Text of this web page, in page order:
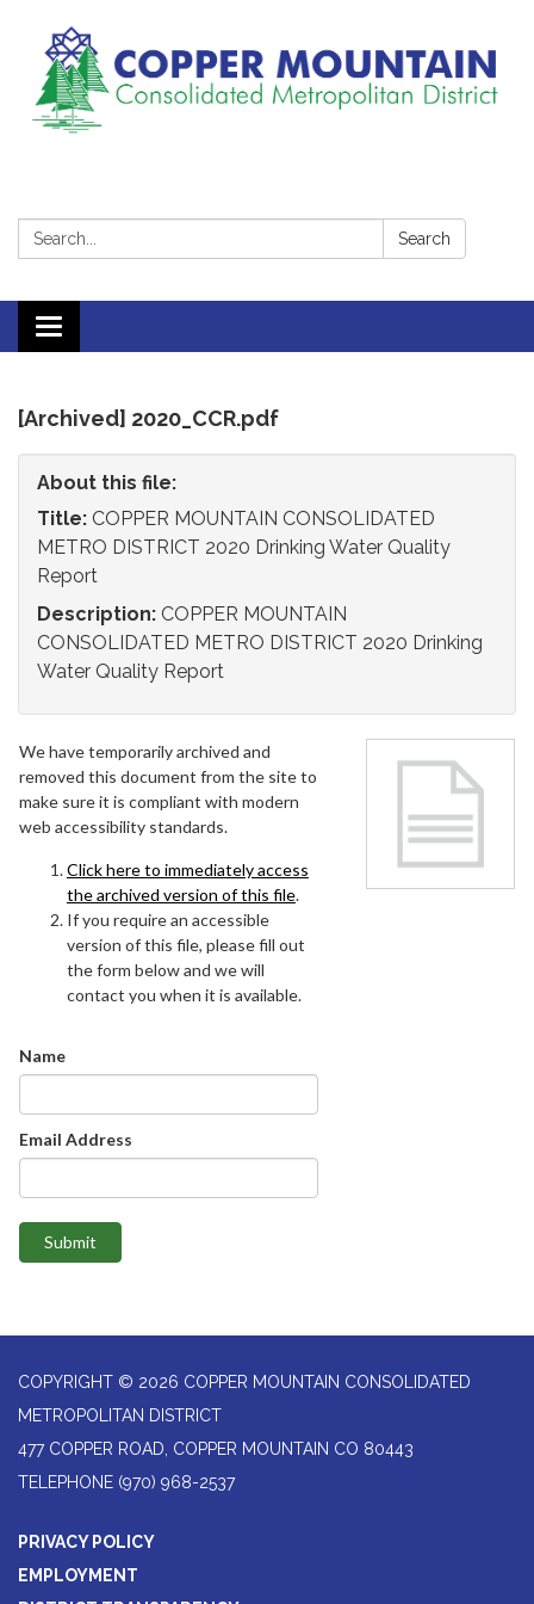
Search: Search
Toggle
navigation
[Archived] 2020_CCR.pdf
About this file:
Title: COPPER MOUNTAIN CONSOLIDATED
METRO DISTRICT 2020 Drinking Water Quality
Report
Description: COPPER MOUNTAIN
CONSOLIDATED METRO DISTRICT 2020 Drinking
Water Quality Report
We have temporarily archived and
removed this document from the site to
make sure it is compliant with modern
web accessibility standards.
Click here to immediately access
the archived version of this file.
If you require an accessible
version of this file, please fill out
the form below and we will
contact you when it is available.
Name
Email Address
Submit
COPYRIGHT © 2026 COPPER MOUNTAIN CONSOLIDATED
METROPOLITAN DISTRICT
477 COPPER ROAD, COPPER MOUNTAIN CO 80443
TELEPHONE (970) 968-2537
PRIVACY POLICY
EMPLOYMENT